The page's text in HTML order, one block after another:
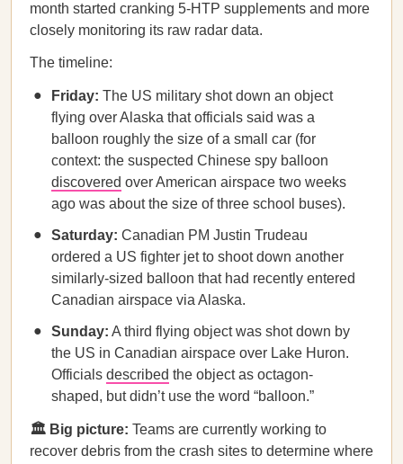
month started cranking 5-HTP supplements and more
closely monitoring its raw radar data.
The timeline:
Friday: The US military shot down an object
flying over Alaska that officials said was a
balloon roughly the size of a small car (for
context: the suspected Chinese spy balloon
discovered over American airspace two weeks
ago was about the size of three school buses).
Saturday: Canadian PM Justin Trudeau
ordered a US fighter jet to shoot down another
similarly-sized balloon that had recently entered
Canadian airspace via Alaska.
Sunday: A third flying object was shot down by
the US in Canadian airspace over Lake Huron.
Officials described the object as octagon-
shaped, but didn’t use the word “balloon.”
🏛️ Big picture: Teams are currently working to
recover debris from the crash sites to determine where